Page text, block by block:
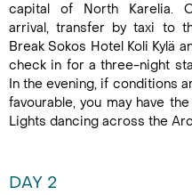
capital of North Karelia.
arrival, transfer by taxi to
Break Sokos Hotel Koli Kylä
check in for a three-night
In the evening, if conditions
favourable, you may have
Lights dancing across the
DAY 2